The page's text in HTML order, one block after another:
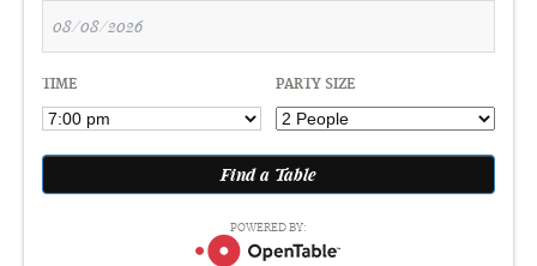
TIME PARTY SIZE
POWERED BY: